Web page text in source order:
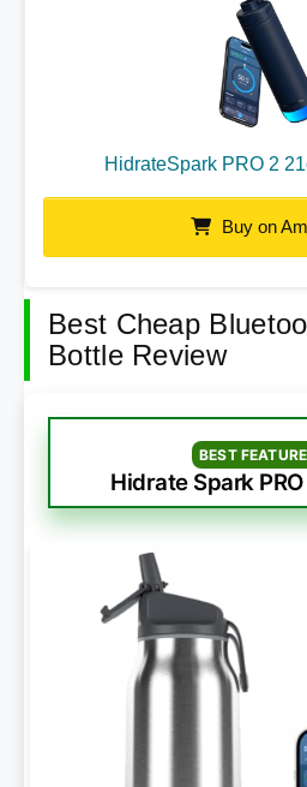
HidrateSpark PRO 2
Buy on
Best Cheap
Bottle Review
BEST
Hidrate Spark